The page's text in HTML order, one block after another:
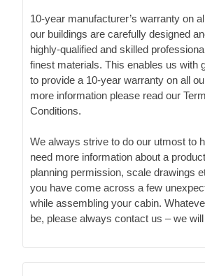
10-year manufacturer’s warranty on
our buildings are carefully designed
highly-qualified and skilled
finest materials. This enables us with
to provide a 10-year warranty on all
more information please read our
Conditions.
We always strive to do our utmost to
need more information about a
planning permission, scale drawings
you have come across a few
while assembling your cabin.
be, please always contact us – we